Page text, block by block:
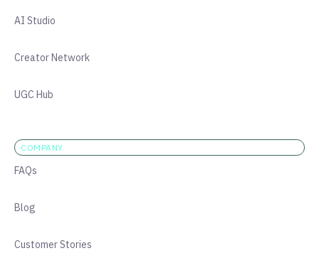
AI Studio
Creator Network
UGC Hub
COMPANY
FAQs
Blog
Customer Stories